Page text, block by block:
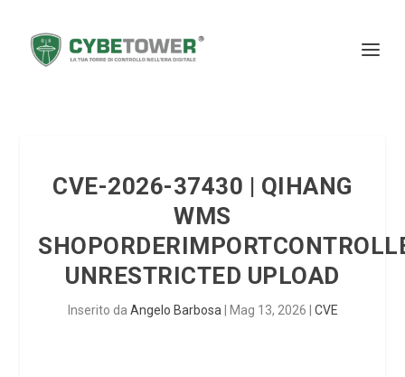
CVE-2026-37430 | QIHANG
WMS
UNRESTRICTED UPLOAD
Inserito da Angelo Barbosa Mag 13, 2026 CVE